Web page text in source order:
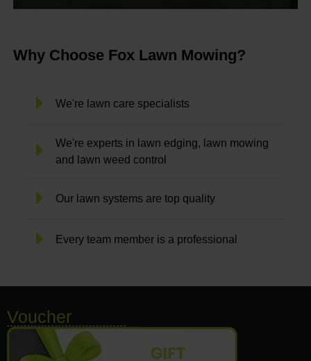
Why Choose Fox Lawn Mowing?
We're lawn care specialists
We're experts in lawn edging, lawn mowing
and lawn weed control
Our lawn systems are top quality
Every team member is a professional
Voucher